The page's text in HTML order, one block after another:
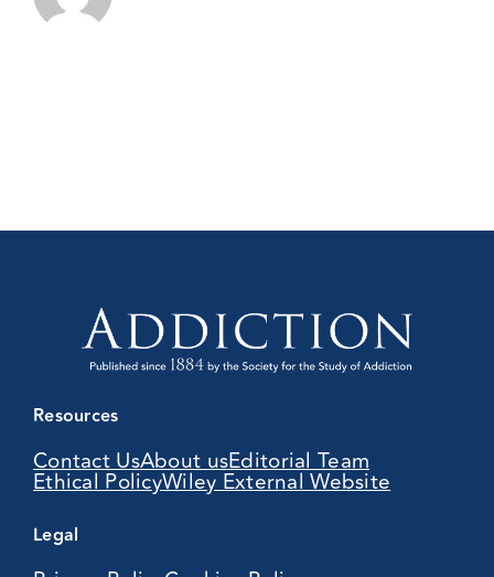
Resources
Contact UsAbout usEditorial Team
Ethical PolicyWiley External Website
Legal